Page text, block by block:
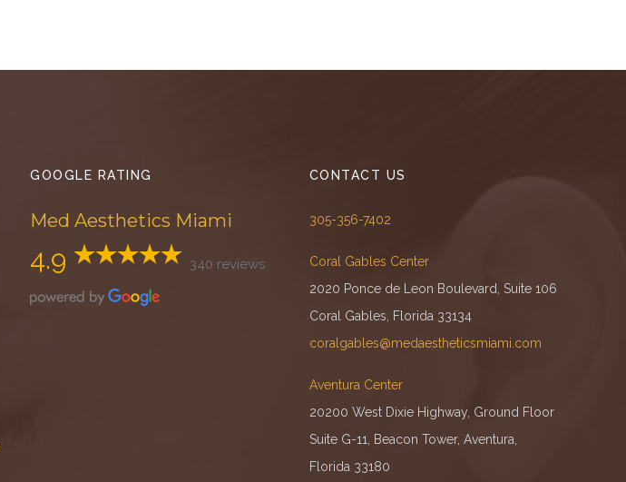
GOOGLE RATING
Med Aesthetics Miami
4.9 340 reviews
CONTACT US
305-356-7402
Coral Gables Center
2020 Ponce de Leon Boulevard, Suite 106
Coral Gables, Florida 33134
coralgables@medaestheticsmiami.com
Aventura Center
20200 West Dixie Highway, Ground Floor
Suite G-11, Beacon Tower, Aventura,
Florida 33180